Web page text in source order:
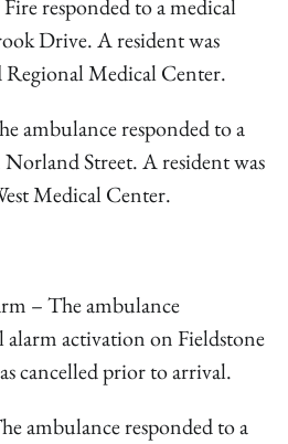
responded to a medical
Drive. A resident was
Medical Center.
ambulance responded to a
Street. A resident was
Medical Center.
– The ambulance
alarm activation on Fieldstone
cancelled prior to arrival.
ambulance responded to a